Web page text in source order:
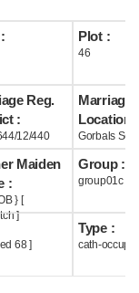
Plot :
46
Reg.
:
12/440
Marriage
Location :
Gorbals
Maiden
:
} [
]
Group :
group01c
68 ]
Type :
cath-